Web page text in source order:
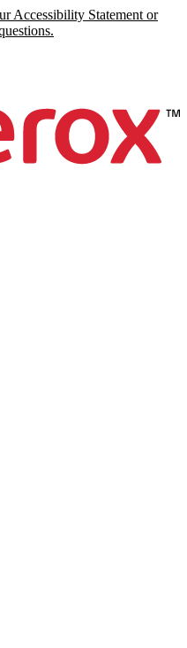
Accessibility Statement or